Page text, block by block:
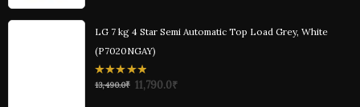
LG 7 kg 4 Star Semi Automatic Top Load Grey, White
(P7020NGAY)
0
out
13,490.0₹ 11,790.0₹